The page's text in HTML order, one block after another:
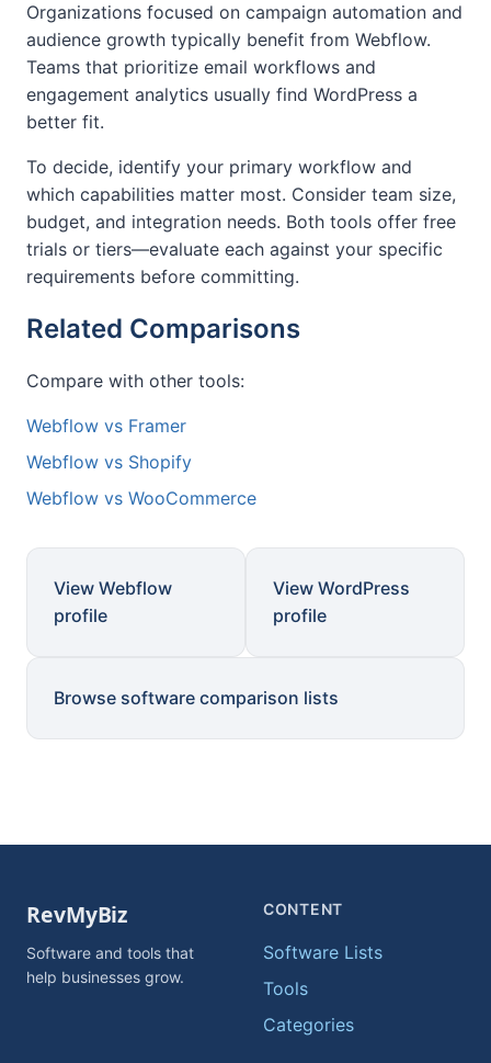
Organizations focused on campaign automation and
audience growth typically benefit from Webflow.
Teams that prioritize email workflows and
engagement analytics usually find WordPress a
better fit.
To decide, identify your primary workflow and
which capabilities matter most. Consider team size,
budget, and integration needs. Both tools offer free
trials or tiers—evaluate each against your specific
requirements before committing.
Related Comparisons
Compare with other tools:
Webflow vs Framer
Webflow vs Shopify
Webflow vs WooCommerce
View Webflow
profile
View WordPress
profile
Browse software comparison lists
Software and tools that
help businesses grow.
CONTENT
Software Lists
Tools
Categories